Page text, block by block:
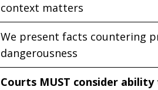
context matters
We present facts countering
dangerousness
Courts MUST consider